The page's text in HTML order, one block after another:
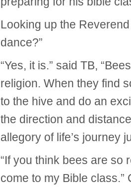
Looking up the
dance?”
“Yes, it is.” said TB,
religion. When they find
to the hive and do an
the direction and
allegory of life’s journey
“If you think bees are so
come to my Bible